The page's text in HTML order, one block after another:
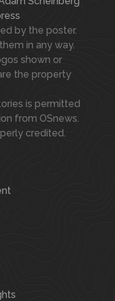
by the poster.
in any way.
shown or
the property
is permitted
from OSnews.
credited.